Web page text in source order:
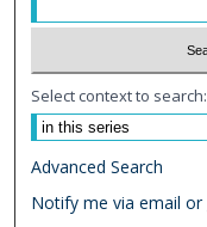
Select context to search:
Advanced Search
Notify me via email or